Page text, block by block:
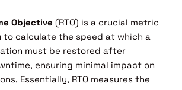
Objective (RTO) is a crucial metric
to calculate the speed at which a
must be restored after
ensuring minimal impact on
Essentially, RTO measures the